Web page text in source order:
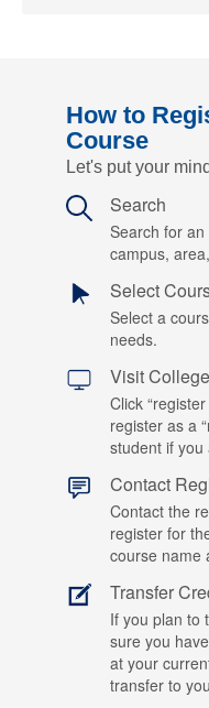
How to
Course
Let's put your
Search
Search for
campus,
Select
Select a
needs.
Visit
Click
register as a
student if
Contact
Contact the
register for
course name
Transfer
If you plan to
sure you
at your
transfer to